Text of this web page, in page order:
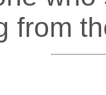
from